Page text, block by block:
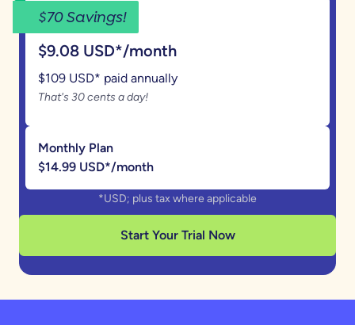
Annual Plan
$9.08 USD*/month
$70 Savings!
$109 USD* paid annually
That's 30 cents a day!
Monthly Plan
$14.99 USD*/month
*USD; plus tax where applicable
Start Your Trial Now